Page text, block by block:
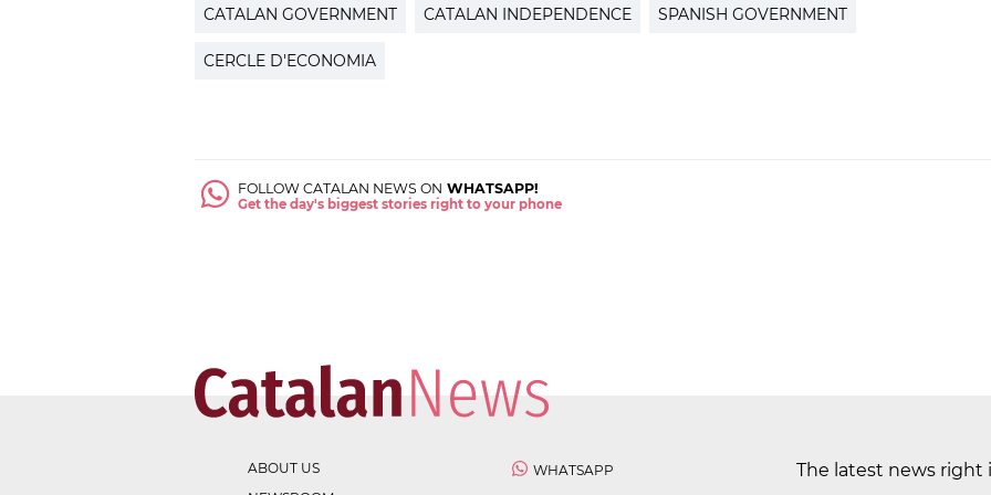
CATALAN GOVERNMENT CATALAN INDEPENDENCE SPANISH GOVERNMENT
CERCLE D'ECONOMIA
FOLLOW CATALAN NEWS ON WHATSAPP!
Get the day's biggest stories right to your phone
ABOUT US
WHATSAPP The latest news right